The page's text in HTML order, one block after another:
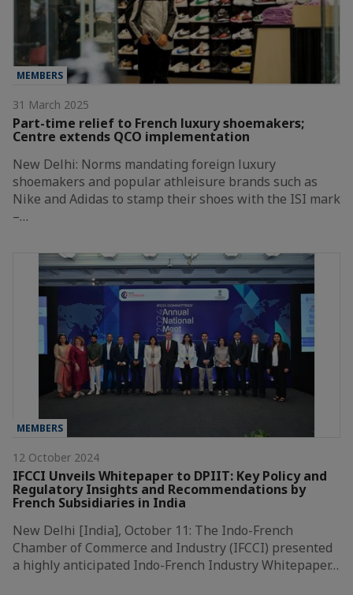
MEMBERS
31 March 2025
Part-time relief to French luxury shoemakers;
Centre extends QCO implementation
New Delhi: Norms mandating foreign luxury
shoemakers and popular athleisure brands such as
Nike and Adidas to stamp their shoes with the ISI mark
–…
MEMBERS
12 October 2024
IFCCI Unveils Whitepaper to DPIIT: Key Policy and
Regulatory Insights and Recommendations by
French Subsidiaries in India
New Delhi [India], October 11: The Indo-French
Chamber of Commerce and Industry (IFCCI) presented
a highly anticipated Indo-French Industry Whitepaper…